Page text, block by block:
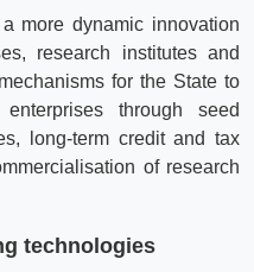
more dynamic innovation
research institutes and
for the State to
through seed
long-term credit and tax
of research
technologies